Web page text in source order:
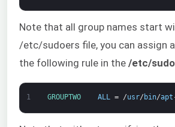
Note that all group names start
/etc/sudoers file, you can assign
the following rule in the /etc/
1 GROUPTWO ALL = /usr/ bin/apt